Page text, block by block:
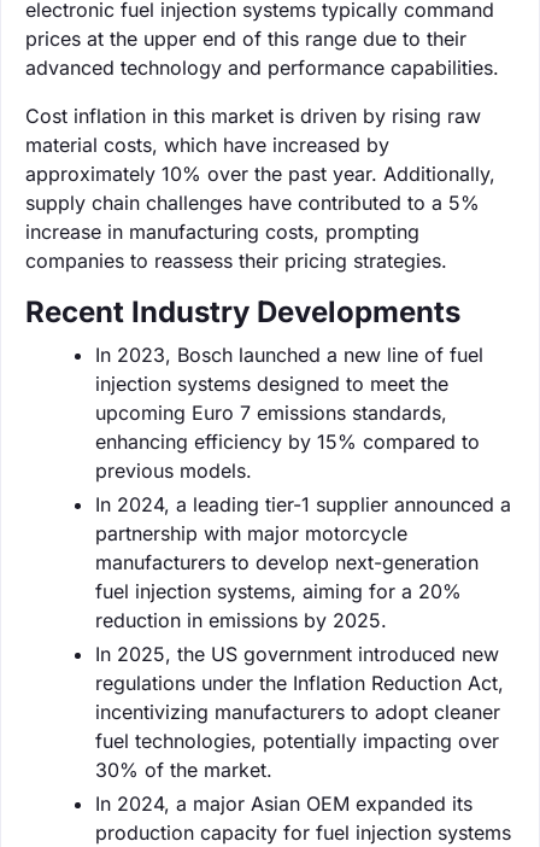
electronic fuel injection systems typically command
prices at the upper end of this range due to their
advanced technology and performance capabilities.
Cost inflation in this market is driven by rising raw
material costs, which have increased by
approximately 10% over the past year. Additionally,
supply chain challenges have contributed to a 5%
increase in manufacturing costs, prompting
companies to reassess their pricing strategies.
Recent Industry Developments
In 2023, Bosch launched a new line of fuel
injection systems designed to meet the
upcoming Euro 7 emissions standards,
enhancing efficiency by 15% compared to
previous models.
In 2024, a leading tier-1 supplier announced a
partnership with major motorcycle
manufacturers to develop next-generation
fuel injection systems, aiming for a 20%
reduction in emissions by 2025.
In 2025, the US government introduced new
regulations under the Inflation Reduction Act,
incentivizing manufacturers to adopt cleaner
fuel technologies, potentially impacting over
30% of the market.
In 2024, a major Asian OEM expanded its
production capacity for fuel injection systems